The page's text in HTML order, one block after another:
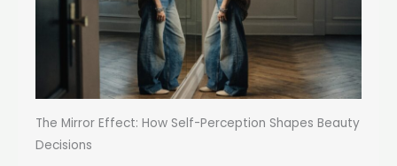
The Mirror Effect: How Self-Perception Shapes Beauty
Decisions